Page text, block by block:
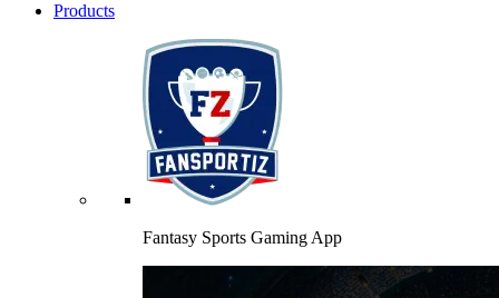
Products
Fantasy Sports Gaming App